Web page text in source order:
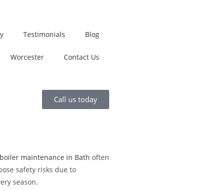
Testimonials Blog
Worcester Contact Us
Call us today
maintenance in Bath often
safety risks due to
season.